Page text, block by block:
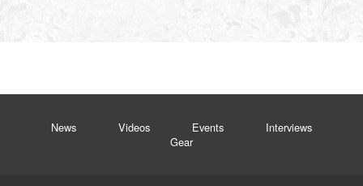
News Videos Events
Interviews
Gear